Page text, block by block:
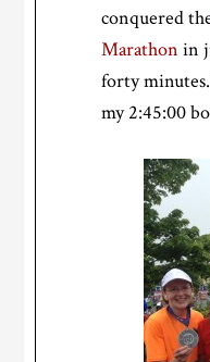
conquered
Marathon in
forty
my 2:45:00